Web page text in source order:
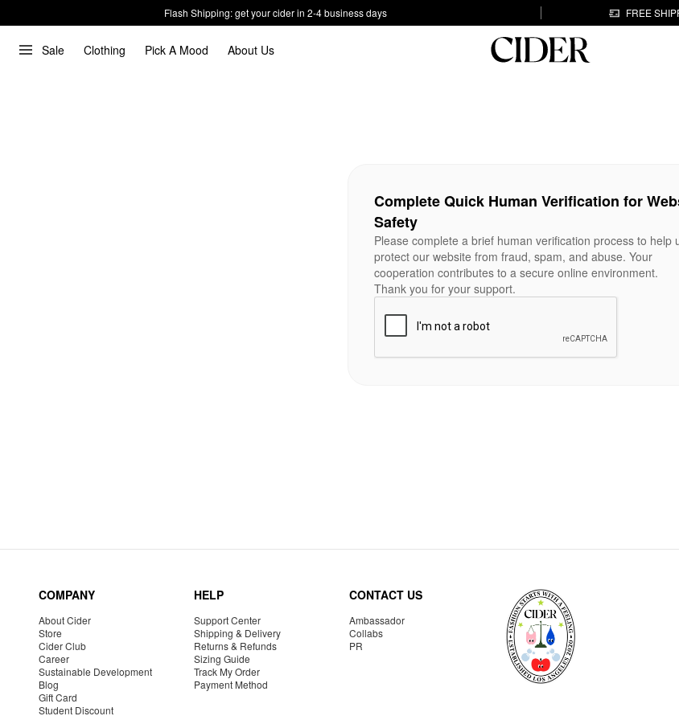
Flash Shipping: get your cider in 2-4 business days FREE
Sale Clothing Pick A Mood About Us
Complete Quick Human Verification for
Safety
Please complete a brief human verification process to help
protect our website from fraud, spam, and abuse. Your
cooperation contributes to a secure online environment.
Thank you for your support.
COMPANY
About Cider
Store
Cider Club
Career
Sustainable Development
Blog
Gift Card
Student Discount
HELP
Support Center
Shipping & Delivery
Returns & Refunds
Sizing Guide
Track My Order
Payment Method
CONTACT US
Ambassador
Collabs
PR